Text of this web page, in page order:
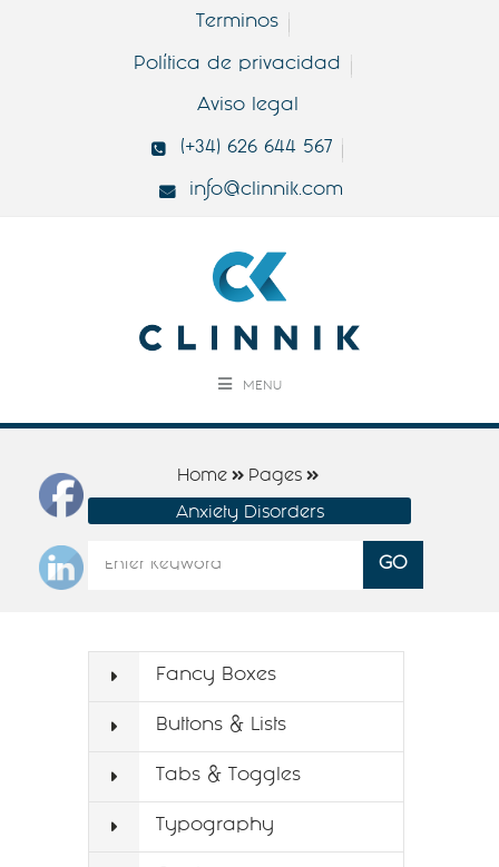
Terminos
Política de privacidad
Aviso legal
(+34) 626 644 567
info@clinnik.com
MENU
Home Pages
Anxiety Disorders
Fancy Boxes
Buttons & Lists
Tabs & Toggles
Typography